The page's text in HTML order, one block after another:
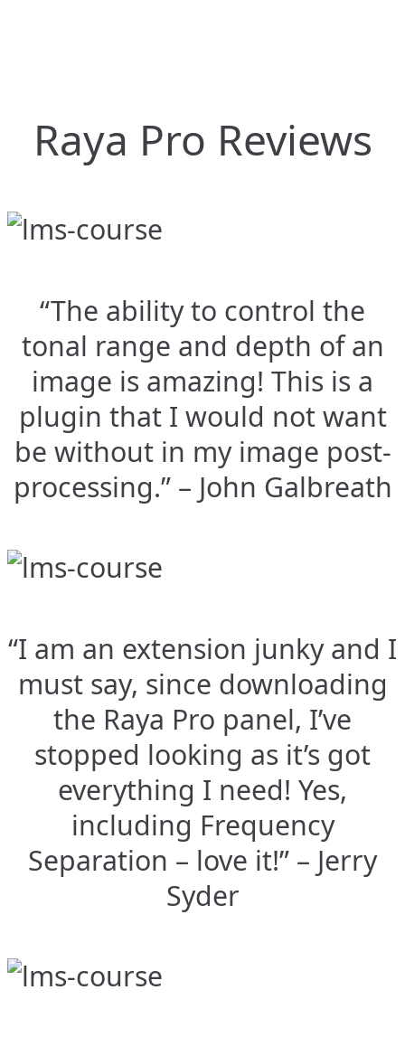
Raya Pro Reviews
“The ability to control the
tonal range and depth of an
image is amazing! This is a
plugin that I would not want
be without in my image post-
processing.” – John Galbreath
“I am an extension junky and I
must say, since downloading
the Raya Pro panel, I’ve
stopped looking as it’s got
everything I need! Yes,
including Frequency
Separation – love it!” – Jerry
Syder